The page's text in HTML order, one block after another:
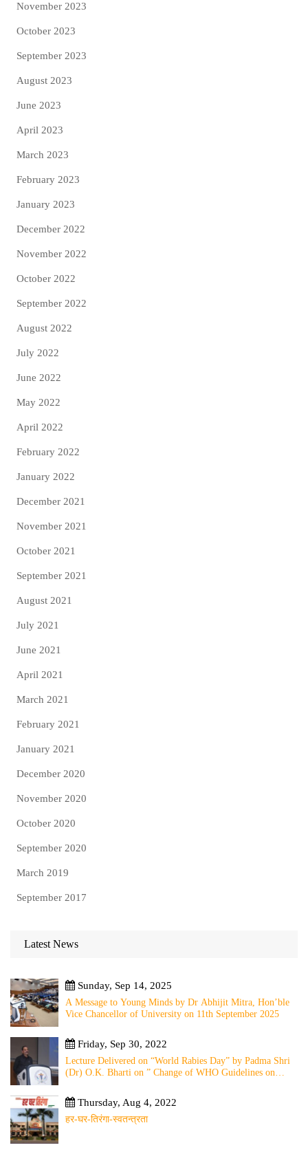
November 2023
October 2023
September 2023
August 2023
June 2023
April 2023
March 2023
February 2023
January 2023
December 2022
November 2022
October 2022
September 2022
August 2022
July 2022
June 2022
May 2022
April 2022
February 2022
January 2022
December 2021
November 2021
October 2021
September 2021
August 2021
July 2021
June 2021
April 2021
March 2021
February 2021
January 2021
December 2020
November 2020
October 2020
September 2020
March 2019
September 2017
Latest News
Sunday, Sep 14, 2025
A Message to Young Minds by Dr Abhijit Mitra, Hon’ble
Vice Chancellor of University on 11th September 2025
Friday, Sep 30, 2022
Lecture Delivered on “World Rabies Day” by Padma Shri
(Dr) O.K. Bharti on ” Change of WHO Guidelines on
from Local to Global”
Thursday, Aug 4, 2022
हर-घर-तिरंगा-स्वतन्त्रता